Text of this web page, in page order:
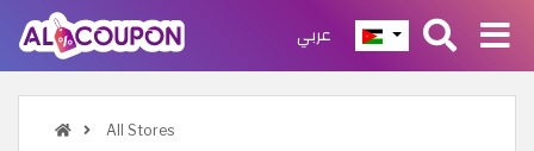
عربي
All Stores